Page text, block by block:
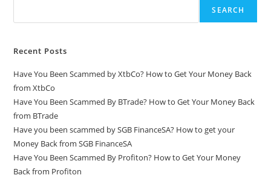
SEARCH
Recent Posts
Have You Been Scammed by XtbCo? How to Get Your Money Back
from XtbCo
Have You Been Scammed By BTrade? How to Get Your Money Back
from BTrade
Have you been scammed by SGB FinanceSA? How to get your
Money Back from SGB FinanceSA
Have You Been Scammed By Profiton? How to Get Your Money
Back from Profiton